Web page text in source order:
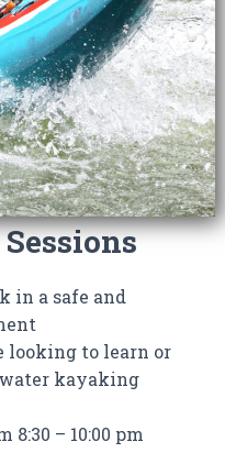
in a safe and
looking to learn or
kayaking
– 10:00 pm